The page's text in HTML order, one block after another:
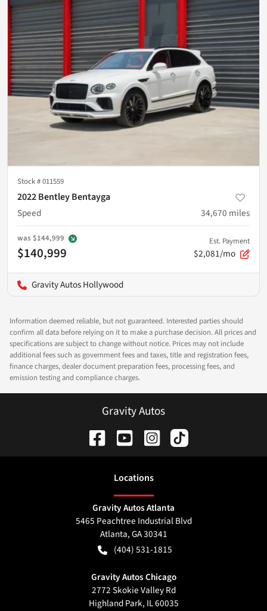
Stock #011559
2022 Bentley Bentayga
Speed
34,670 miles
was $144,999
$140,999
Est. Payment
$2,081/mo
Gravity Autos Hollywood
Information deemed reliable, but not guaranteed. Interested parties should
confirm all data before relying on it to make a purchase decision. All prices and
specifications are subject to change without notice. Prices may not include
additional fees such as government fees and taxes, title and registration fees,
finance charges, dealer document preparation fees, processing fees, and
emission testing and compliance charges.
Gravity Autos
Locations
Gravity Autos Atlanta
5465 Peachtree Industrial Blvd
Atlanta,GA30341
(404) 531-1815
Gravity Autos Chicago
2772 Skokie Valley Rd
Highland Park, IL60035